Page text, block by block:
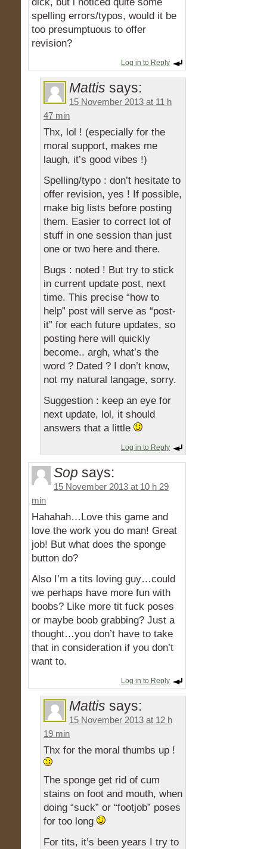
spelling errors/typos, would it be
too presumptuous to offer
revision?
Log in to Reply
Mattis says:
15 November 2013 at 11 h
47 min
Thx, lol ! (especially for the
moral support, makes me
laugh, it’s good vibes !)
Spelling/typo : don’t hesitate to
offer revision, yes ! If possible,
make big lists before posting
them. Easier to correct lot of
stuff in one session than just
one or two here and there.
Bugs : noted ! But try to stick
in current update post, next
time. This precise “how to
help” post will serve as “post-
it” for each future updates, so
posting here will quickly
become.. argh, what’s the
word ? Dated ? I don’t know,
not my natural langage, sorry.
Suggestion : keep an eye for
next update, lol, it should
answers that a little
Log in to Reply
Sop says:
15 November 2013 at 10 h 29
min
Hahahah…Love this game and
love the work you do man! Great
job! But what does the sponge
button do?
Also I’m a tits loving guy…could
we perhaps have more fun with
boobs? Like more tit fuck poses
or maybe boob grabbing? Just a
thought…you don’t have to take
that in consideration if you don’t
want to.
Log in to Reply
Mattis says:
15 November 2013 at 12 h
19 min
Thx for the moral thumbs up !
The sponge get rid of cum
stains on foot and mouth, when
doing “suck” or “footjob” poses
for too long
For tits, it’s been years I try to